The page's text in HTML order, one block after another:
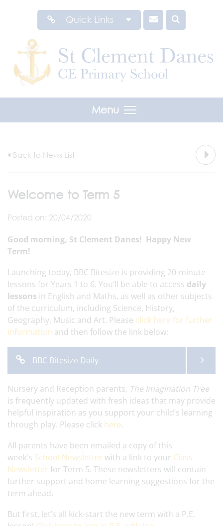
Quick Links
Menu
Back to News List
Welcome to Term 5
Posted on: 20/04/2020
Good morning, St Clement Danes! Happy New
Term!
Launching today, BBC Bitesize is providing 20-minute
lessons for Years 1 to 6. You’ll be able to access daily
lessons in English and Maths, as well as other subjects
of the curriculum, including Science, History,
Geography, Music and Art. Please click here for further
information and then follow the link below:
BBC Bitesize Daily
Nursery and Reception parents, The Imagination Tree
is frequently updated with fresh ideas that may provide
helpful inspiration as you support your child’s learning
through play. Please click here.
All parents have been emailed a copy of this
week's School Newsletter with a link to your Class
Newsletter for Term 5. These newsletters will contain
further support and home learning suggestions for the
term ahead.
But first, let’s all kick-start the new term with a P.E.